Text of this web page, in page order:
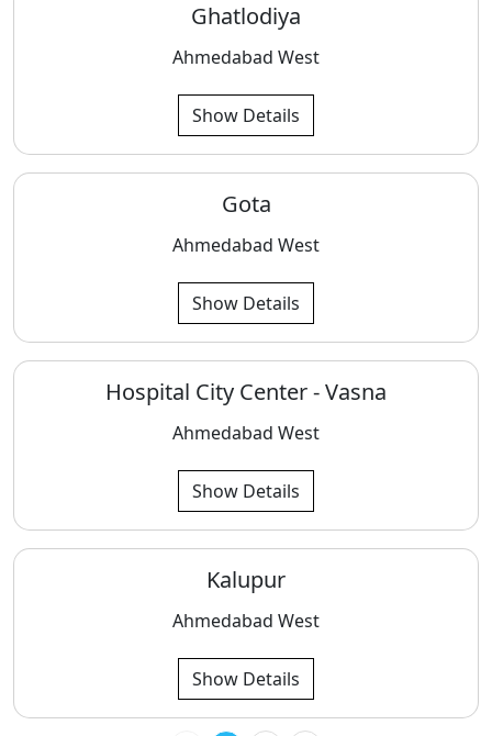
Ghatlodiya
Ahmedabad West
Show Details
Gota
Ahmedabad West
Show Details
Hospital City Center - Vasna
Ahmedabad West
Show Details
Kalupur
Ahmedabad West
Show Details